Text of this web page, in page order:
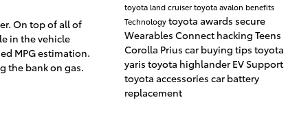
On top of all of
in the vehicle
MPG estimation.
the bank on gas.
toyota land cruisertoyota avalon benefits
Technologytoyota awards secure
Wearables Connect hacking Teens
Corolla Prius car buying tips toyota
yaris toyota highlander EV Support
toyota accessories car battery
replacement